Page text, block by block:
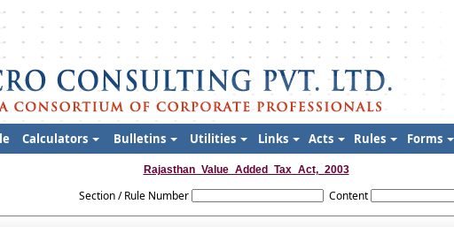
Calculators Bulletins Utilities Links Acts Rules Forms
Rajasthan_Value_Added_Tax_Act,_2003
Section / Rule Number Content